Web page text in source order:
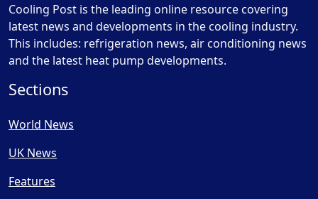
Cooling Post is the leading online resource covering
latest news and developments in the cooling industry.
This includes: refrigeration news, air conditioning news
and the latest heat pump developments.
Sections
World News
UK News
Features